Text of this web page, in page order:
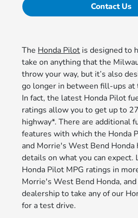
Contact Us
The Honda Pilot is designed to
take on anything that the
throw your way, but it’s also
go longer in between fill-ups at
In fact, the latest Honda Pilot
ratings allow you to get up to
highway*. There are additional
features with which the Honda
and Morrie's West Bend Honda
details on what you can expect.
Honda Pilot MPG ratings in
Morrie's West Bend Honda,
dealership to take any of our
for a test drive.